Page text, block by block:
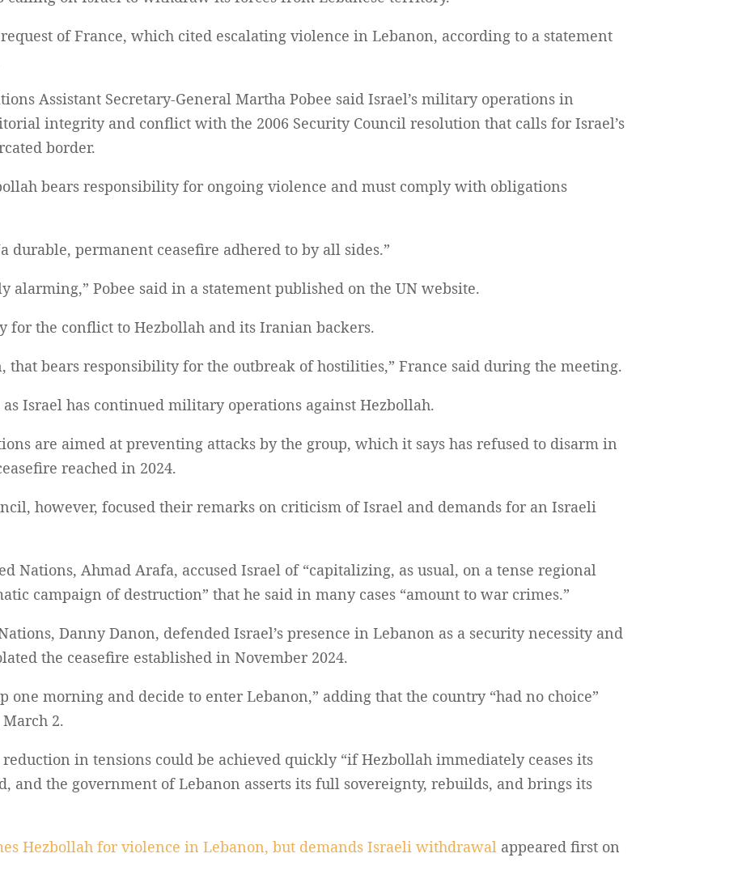
of France, which cited escalating violence in Lebanon, according to a statement
Assistant Secretary-General Martha Pobee said Israel’s military operations in
integrity and conflict with the 2006 Security Council resolution that calls for Israel’s
border.
bears responsibility for ongoing violence and must comply with obligations
durable, permanent ceasefire adhered to by all sides.”
alarming,” Pobee said in a statement published on the UN website.
for the conflict to Hezbollah and its Iranian backers.
that bears responsibility for the outbreak of hostilities,” France said during the meeting.
Israel has continued military operations against Hezbollah.
are aimed at preventing attacks by the group, which it says has refused to disarm in
reached in 2024.
however, focused their remarks on criticism of Israel and demands for an Israeli
Nations, Ahmad Arafa, accused Israel of “capitalizing, as usual, on a tense regional
campaign of destruction” that he said in many cases “amount to war crimes.”
Danny Danon, defended Israel’s presence in Lebanon as a security necessity and
the ceasefire established in November 2024.
one morning and decide to enter Lebanon,” adding that the country “had no choice”
2.
in tensions could be achieved quickly “if Hezbollah immediately ceases its
and the government of Lebanon asserts its full sovereignty, rebuilds, and brings its
Hezbollah for violence in Lebanon, but demands Israeli withdrawal appeared first on